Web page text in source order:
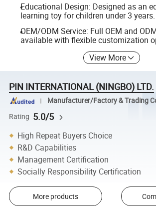
Educational Design: Designed as an
learning toy for children under 3 years.
OEM/ODM Service: Full OEM and
available with flexible customization
View More
PIN INTERNATIONAL (NINGBO) LTD.
Manufacturer/Factory & Trading
Rating 5.0/5
High Repeat Buyers Choice
R&D Capabilities
Management Certification
Socially Responsibility Certification
More products